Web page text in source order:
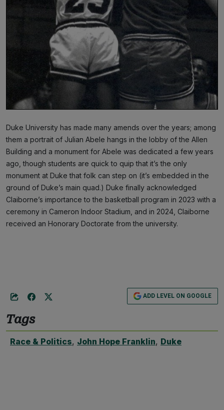
Duke University has made many amends over the years; among
them a portrait of Julian Abele hangs in the lobby of the Allen
Building and a monument for Abele was dedicated a few years
ago, though students are quick to quip that it’s the only
monument at Duke that folk can step on (it’s embedded in the
ground of Duke’s main quad.) Duke finally acknowledged
Claiborne’s importance to the basketball program in 2023 with a
ceremony in Cameron Indoor Stadium, and in 2024, Claiborne
received an Honorary Doctorate from the university.
ADD LEVEL ON GOOGLE
Tags
Race & Politics, John Hope Franklin, Duke